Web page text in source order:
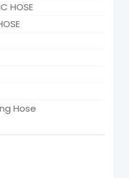
HOSE
Hose